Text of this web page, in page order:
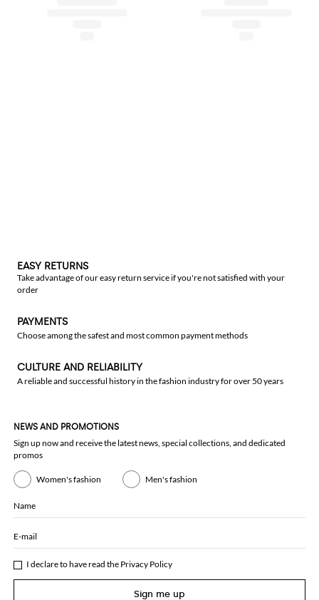
EASY RETURNS
Take advantage of our easy return service if you're not satisfied with your
order
PAYMENTS
Choose among the safest and most common payment methods
CULTURE AND RELIABILITY
A reliable and successful history in the fashion industry for over 50 years
NEWS AND PROMOTIONS
Sign up now and receive the latest news, special collections, and dedicated
promos
Women's fashion Men's fashion
Name
E-mail
I declare to have read the Privacy Policy
Sign me up